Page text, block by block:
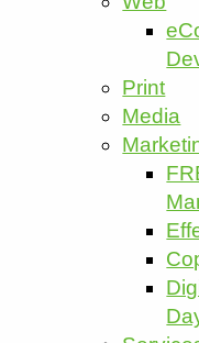
Print
Media